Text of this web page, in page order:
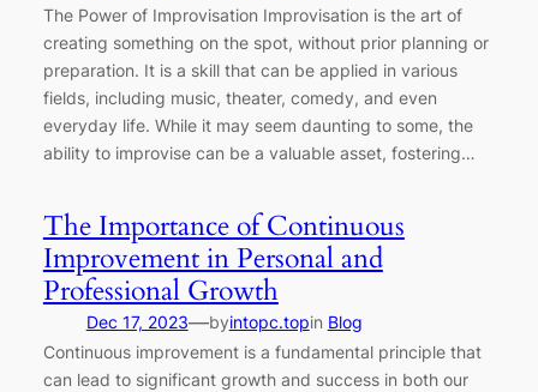
The Power of Improvisation Improvisation is the art of
creating something on the spot, without prior planning or
preparation. It is a skill that can be applied in various
fields, including music, theater, comedy, and even
everyday life. While it may seem daunting to some, the
ability to improvise can be a valuable asset, fostering…
The Importance of Continuous
Improvement in Personal and
Professional Growth
Dec 17, 2023—byintopc.topin Blog
Continuous improvement is a fundamental principle that
can lead to significant growth and success in both our